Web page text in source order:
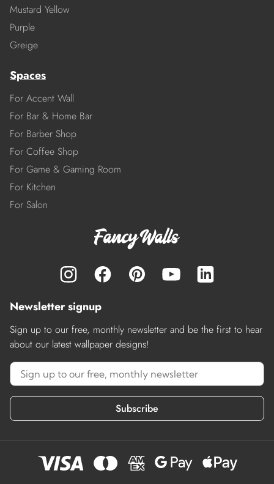
Mustard Yellow
Purple
Greige
Spaces
For Accent Wall
For Bar & Home Bar
For Barber Shop
For Coffee Shop
For Game & Gaming Room
For Kitchen
For Salon
Newsletter signup
Sign up to our free, monthly newsletter and be the first to hear
about our latest wallpaper designs!
Subscribe